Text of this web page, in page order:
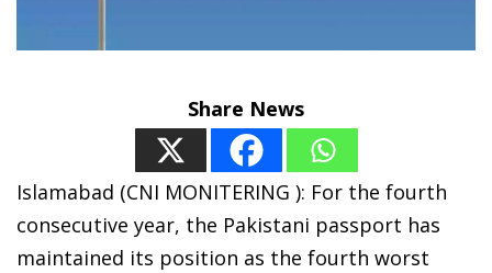
Share News
Islamabad (CNI MONITERING ): For the fourth
consecutive year, the Pakistani passport has
maintained its position as the fourth worst